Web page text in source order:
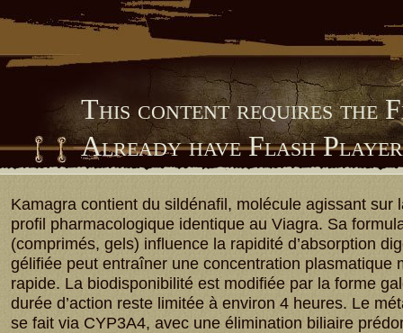
This content requires the
Already have Flash
Kamagra contient du sildénafil, molécule agissant sur
profil pharmacologique identique au Viagra. Sa
(comprimés, gels) influence la rapidité d’absorption
gélifiée peut entraîner une concentration plasmatique
rapide. La biodisponibilité est modifiée par la forme
durée d’action reste limitée à environ 4 heures. Le
se fait via CYP3A4, avec une élimination biliaire